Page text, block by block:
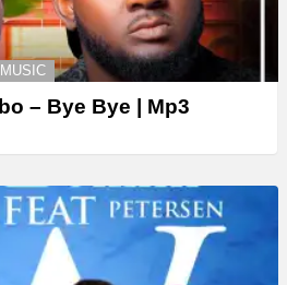
MUSIC
– Bye Bye | Mp3